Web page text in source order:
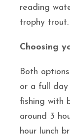
reading
trophy trout.
Choosing
Both
or a full day
fishing with
around 3
hour lunch